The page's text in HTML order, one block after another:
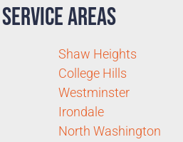
Areas
Shaw Heights
College Hills
Westminster
Irondale
North Washington